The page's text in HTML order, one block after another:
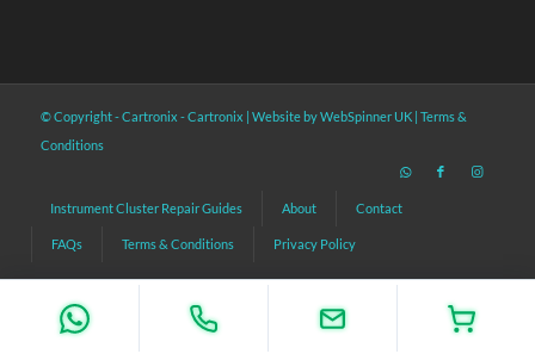
© Copyright - Cartronix -Cartronix Website by WebSpinner UK| Terms &
Conditions
Instrument Cluster Repair Guides About Contact
FAQs Terms & Conditions Privacy Policy